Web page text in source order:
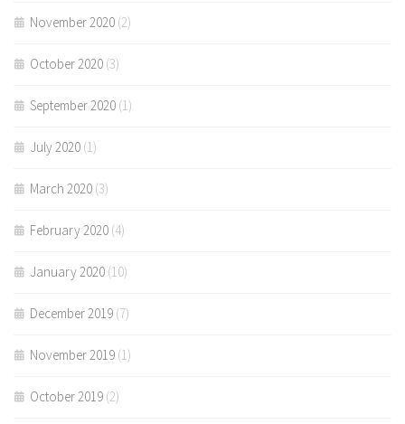
November 2020 (2)
October 2020 (3)
September 2020 (1)
July 2020 (1)
March 2020 (3)
February 2020 (4)
January 2020 (10)
December 2019 (7)
November 2019 (1)
October 2019 (2)